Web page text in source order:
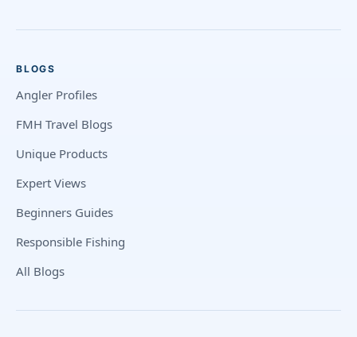
BLOGS
Angler Profiles
FMH Travel Blogs
Unique Products
Expert Views
Beginners Guides
Responsible Fishing
All Blogs